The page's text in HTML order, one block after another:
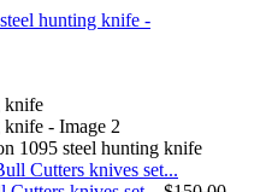
1095 steel hunting knife